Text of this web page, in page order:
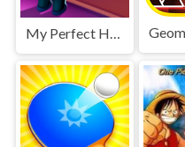
My Perfect Hotel